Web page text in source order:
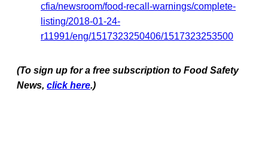
cfia/newsroom/food-recall-warnings/complete-
listing/2018-01-24-
r11991/eng/1517323250406/1517323253500
(To sign up for a free subscription to Food Safety
News, click here.)